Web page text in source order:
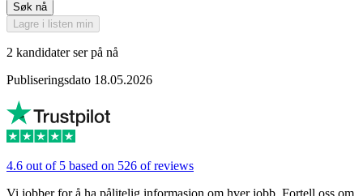
Søk nå
Lagre i listen min
2 kandidater ser på nå
Publiseringsdato 18.05.2026
4.6 out of 5 based on 526 of reviews